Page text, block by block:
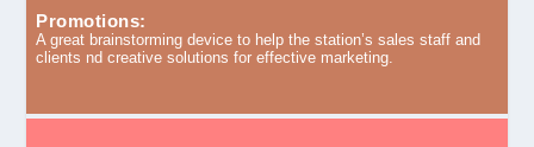
Promotions:
A great brainstorming device to help the station’s sales staff and
clients nd creative solutions for effective marketing.